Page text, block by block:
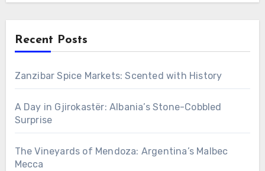
Recent Posts
Zanzibar Spice Markets: Scented with History
A Day in Gjirokastër: Albania’s Stone-Cobbled
Surprise
The Vineyards of Mendoza: Argentina’s Malbec
Mecca